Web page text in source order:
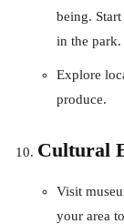
being.
in the park.
Explore
produce.
Cultural
Visit
your area